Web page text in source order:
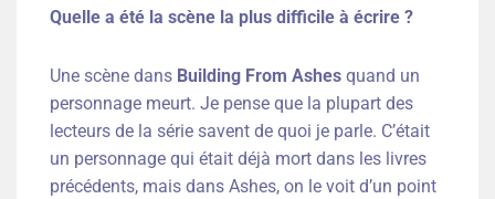
Quelle a été la scène la plus difficile à écrire ?
Une scène dans Building From Ashes quand un
personnage meurt. Je pense que la plupart des
lecteurs de la série savent de quoi je parle. C’était
un personnage qui était déjà mort dans les livres
précédents, mais dans Ashes, on le voit d’un point